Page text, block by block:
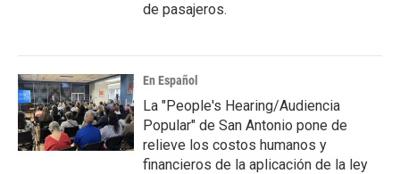
de pasajeros.
En Español
La "People's Hearing/Audiencia
Popular" de San Antonio pone de
relieve los costos humanos y
financieros de la aplicación de la ley